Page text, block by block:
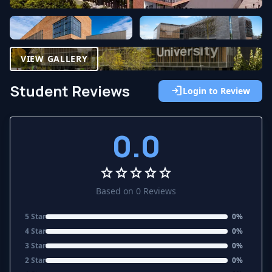
VIEW GALLERY
Student Reviews loginLogin to Review
0.0
starstarstarstarstar
Based on 0 Reviews
5 Star
0%
4 Star
0%
3 Star
0%
2 Star
0%